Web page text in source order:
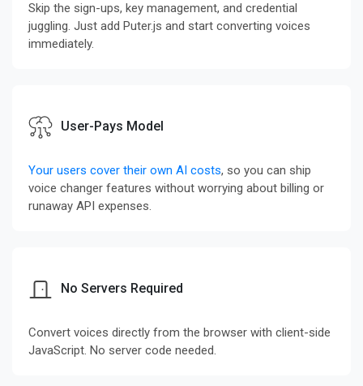
Skip the sign-ups, key management, and credential
juggling. Just add Puter.js and start converting voices
immediately.
User-Pays Model
Your users cover their own AI costs, so you can ship
voice changer features without worrying about billing or
runaway API expenses.
No Servers Required
Convert voices directly from the browser with client-side
JavaScript. No server code needed.